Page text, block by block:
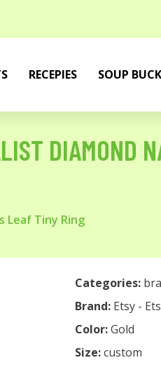
RECEPIES SOUP
DIAMOND
Leaf Tiny Ring
Categories:
Brand: Etsy -
Color:Gold
Size:custom